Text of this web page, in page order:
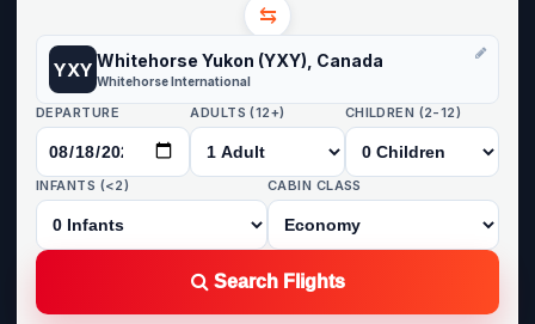
⇆
YXY Whitehorse Yukon (YXY), Canada
Whitehorse International
DEPARTURE ADULTS (12+) CHILDREN (2-12)
INFANTS (<2) CABIN CLASS
Search Flights